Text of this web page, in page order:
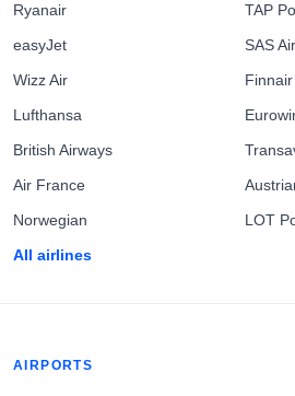
Ryanair
easyJet
Wizz Air
Lufthansa
British Airways
Air France
Norwegian
All airlines
TAP
SAS
Finnair
LOT
AIRPORTS